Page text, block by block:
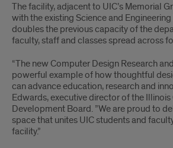
The facility, adjacent to UIC’s Memorial
with the existing Science and
doubles the previous capacity of the
faculty, staff and classes spread across
“The new Computer Design Research
powerful example of how thoughtful
can advance education, research and
Edwards, executive director of the Illinois
Development Board. ”We are proud to
space that unites UIC students and
facility.”